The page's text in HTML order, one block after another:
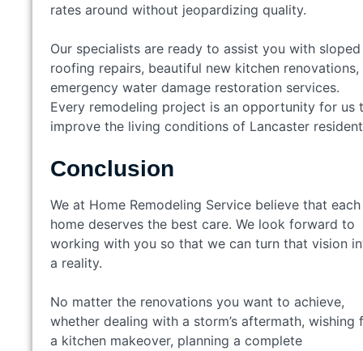
rates around without jeopardizing quality.
Our specialists are ready to assist you with sloped
roofing repairs, beautiful new kitchen renovations,
emergency water damage restoration services.
Every remodeling project is an opportunity for us
improve the living conditions of Lancaster
Conclusion
We at Home Remodeling Service believe that each
home deserves the best care. We look forward to
working with you so that we can turn that vision
a reality.
No matter the renovations you want to achieve,
whether dealing with a storm’s aftermath, wishing
a kitchen makeover, planning a complete